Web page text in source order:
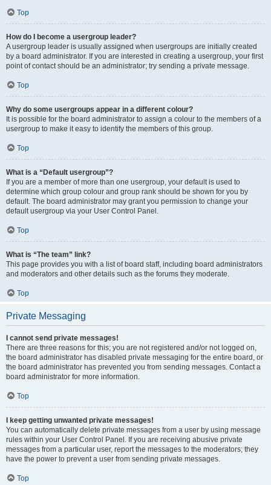
Top
How do I become a usergroup leader?
A usergroup leader is usually assigned when usergroups are initially created
by a board administrator. If you are interested in creating a usergroup, your first
point of contact should be an administrator; try sending a private message.
Top
Why do some usergroups appear in a different colour?
It is possible for the board administrator to assign a colour to the members of a
usergroup to make it easy to identify the members of this group.
Top
What is a “Default usergroup”?
If you are a member of more than one usergroup, your default is used to
determine which group colour and group rank should be shown for you by
default. The board administrator may grant you permission to change your
default usergroup via your User Control Panel.
Top
What is “The team” link?
This page provides you with a list of board staff, including board administrators
and moderators and other details such as the forums they moderate.
Top
Private Messaging
I cannot send private messages!
There are three reasons for this; you are not registered and/or not logged on,
the board administrator has disabled private messaging for the entire board, or
the board administrator has prevented you from sending messages. Contact a
board administrator for more information.
Top
I keep getting unwanted private messages!
You can automatically delete private messages from a user by using message
rules within your User Control Panel. If you are receiving abusive private
messages from a particular user, report the messages to the moderators; they
have the power to prevent a user from sending private messages.
Top